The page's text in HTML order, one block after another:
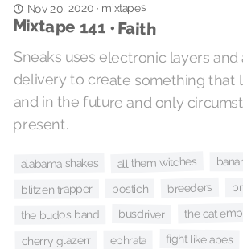
Nov 20, 2020 · mixtapes
Mixtape 141 • Faith
Sneaks uses electronic layers
delivery to create something that
and in the future and only
present.
alabama shakes all them witches
blitzen trapper bostich breeders
the budos band busdriver the cat
cherry glazerr ephrata fight like apes